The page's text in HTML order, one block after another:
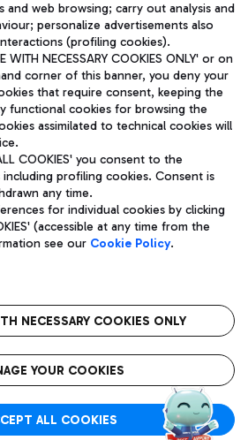
- Company subject to management
by Mundys S.p.A.
VAT number 06572251004 Share capital
Paolo Racchetti 1 - 00054 Fiumicino
06 65951
Legal notices
Roma FCO
starred airport
web browsing; carry out analysis and
personalize advertisements also
(profiling cookies).
WITH NECESSARY COOKIES ONLY' or on
corner of this banner, you deny your
that require consent, keeping the
functional cookies for browsing the
assimilated to technical cookies will
COOKIES' you consent to the
profiling cookies. Consent is
any time.
for individual cookies by clicking
(accessible at any time from the
see our Cookie Policy.
NECESSARY COOKIES ONLY
YOUR COOKIES
ALL COOKIES